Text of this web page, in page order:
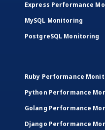
Express Performance
MySQL Monitoring
PostgreSQL Monitoring
Ruby Performance
Python Performance
Golang Performance
Django Performance